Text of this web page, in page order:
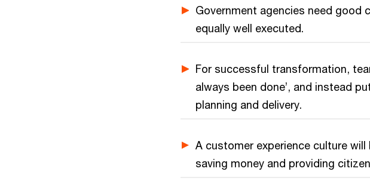
Government agencies need good
equally well executed.
For successful transformation,
always been done’, and instead
planning and delivery.
A customer experience culture
saving money and providing